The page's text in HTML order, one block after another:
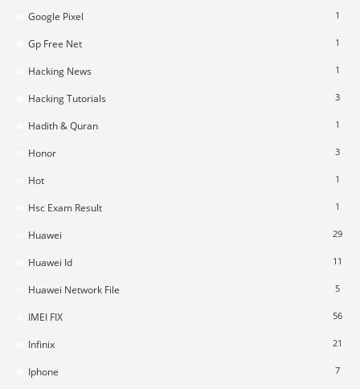
Google Pixel 1
Gp Free Net 1
Hacking News 1
Hacking Tutorials 3
Hadith & Quran 1
Honor 3
Hot 1
Hsc Exam Result 1
Huawei 29
Huawei Id 11
Huawei Network File 5
IMEI FIX 56
Infinix 21
Iphone 7